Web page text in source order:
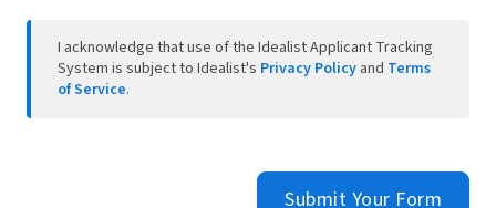
I acknowledge that use of the Idealist Applicant Tracking
System is subject to Idealist's Privacy Policy and Terms
of Service.
Submit Your Form